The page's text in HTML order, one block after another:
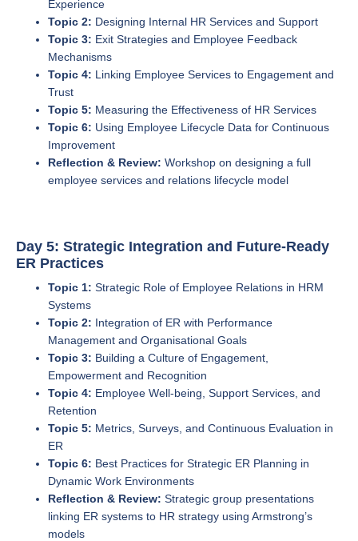
Experience
Topic 2: Designing Internal HR Services and Support
Topic 3: Exit Strategies and Employee Feedback
Mechanisms
Topic 4: Linking Employee Services to Engagement and
Trust
Topic 5: Measuring the Effectiveness of HR Services
Topic 6: Using Employee Lifecycle Data for Continuous
Improvement
Reflection & Review: Workshop on designing a full
employee services and relations lifecycle model
Day 5: Strategic Integration and Future-Ready
ER Practices
Topic 1: Strategic Role of Employee Relations in HRM
Systems
Topic 2: Integration of ER with Performance
Management and Organisational Goals
Topic 3: Building a Culture of Engagement,
Empowerment and Recognition
Topic 4: Employee Well-being, Support Services, and
Retention
Topic 5: Metrics, Surveys, and Continuous Evaluation in
ER
Topic 6: Best Practices for Strategic ER Planning in
Dynamic Work Environments
Reflection & Review: Strategic group presentations
linking ER systems to HR strategy using Armstrong’s
models